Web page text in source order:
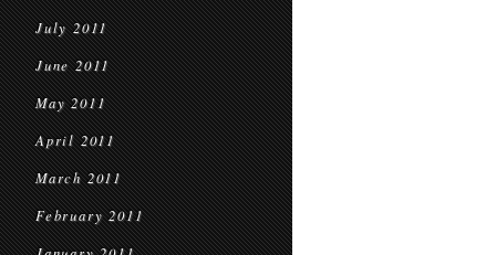
July 2011
June 2011
May 2011
April 2011
March 2011
February 2011